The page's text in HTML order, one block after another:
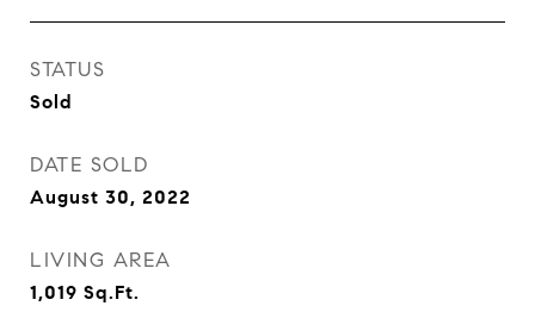
STATUS
Sold
DATE SOLD
August 30, 2022
LIVING AREA
1,019 Sq.Ft.